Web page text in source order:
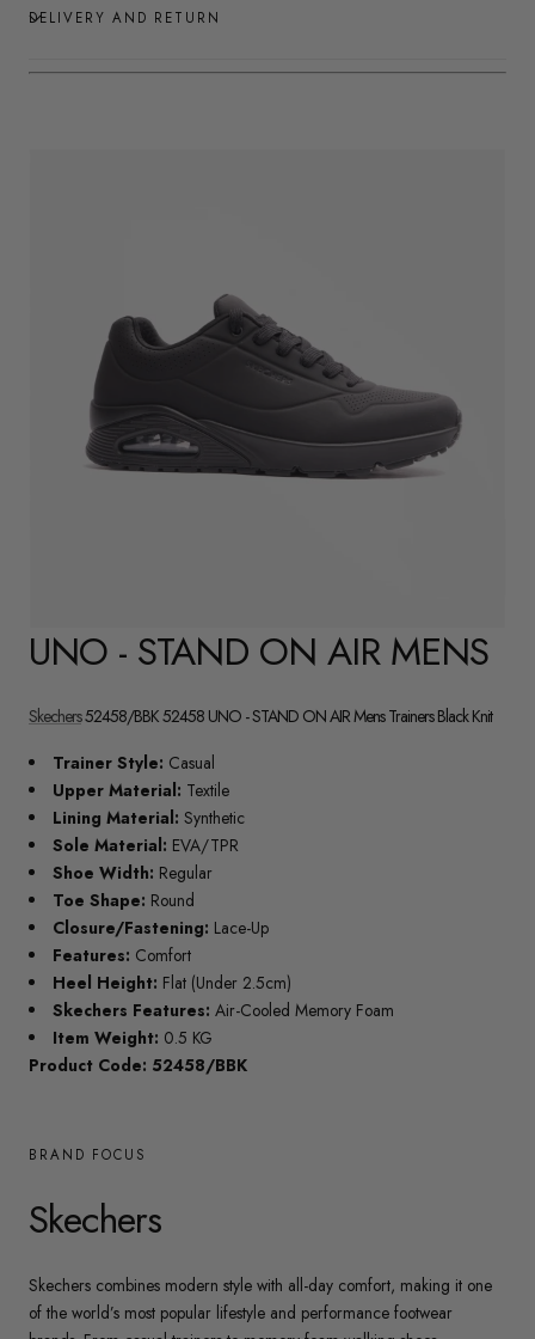
DELIVERY AND RETURN
UNO - STAND ON AIR MENS
Skechers52458/BBK 52458 UNO - STAND ON AIR Mens Trainers Black Knit
Trainer Style: Casual
Upper Material: Textile
Lining Material: Synthetic
Sole Material: EVA/TPR
Shoe Width: Regular
Toe Shape: Round
Closure/Fastening: Lace-Up
Features: Comfort
Heel Height: Flat (Under 2.5cm)
Skechers Features: Air-Cooled Memory Foam
Item Weight: 0.5 KG
Product Code: 52458/BBK
BRAND FOCUS
Skechers
Skechers combines modern style with all-day comfort, making it one
of the world’s most popular lifestyle and performance footwear